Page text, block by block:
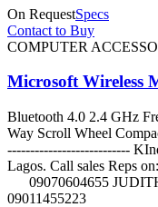
On RequestSpecs
Contact to Buy
COMPUTER
Microsoft Wireless
Bluetooth 4.0 2.4 GHz
Way Scroll Wheel
---------------------------
Lagos. Call sales
09070604655
09011455223